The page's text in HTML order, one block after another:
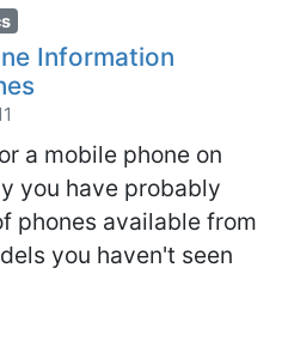
Information
a mobile phone on
you have probably
phones available from
you haven't seen